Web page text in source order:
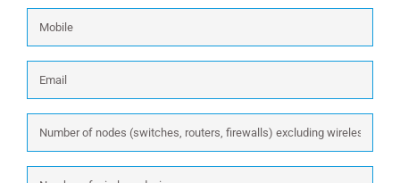
nodes